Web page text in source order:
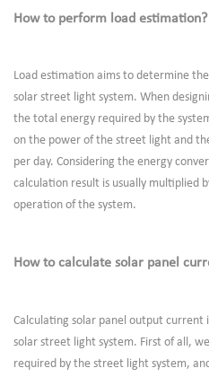
How to perform load estimation?
Load estimation aims to determine
solar street light system. When
the total energy required by the
on the power of the street light and
per day. Considering the energy
calculation result is usually multiplied
operation of the system.
How to calculate solar panel
Calculating solar panel output current
solar street light system. First of all,
required by the street light system,